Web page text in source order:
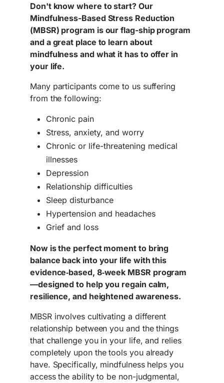
Don't know where to start? Our
Mindfulness-Based Stress Reduction
(MBSR) program is our flag-ship program
and a great place to learn about
mindfulness and what it has to offer in
your life.
Many participants come to us suffering
from the following:
Chronic pain
Stress, anxiety, and worry
Chronic or life-threatening medical
illnesses
Depression
Relationship difficulties
Sleep disturbance
Hypertension and headaches
Grief and loss
Now is the perfect moment to bring
balance back into your life with this
evidence‑based, 8‑week MBSR program
—designed to help you regain calm,
resilience, and heightened awareness.
MBSR involves cultivating a different
relationship between you and the things
that challenge you in your life, and relies
completely upon the tools you already
have. Specifically, mindfulness helps you
access the ability to be non-judgmental,